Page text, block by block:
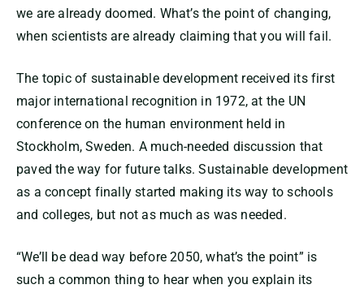
we are already doomed. What’s the point of changing,
when scientists are already claiming that you will fail.
The topic of sustainable development received its first
major international recognition in 1972, at the UN
conference on the human environment held in
Stockholm, Sweden. A much-needed discussion that
paved the way for future talks. Sustainable development
as a concept finally started making its way to schools
and colleges, but not as much as was needed.
“We’ll be dead way before 2050, what’s the point” is
such a common thing to hear when you explain its